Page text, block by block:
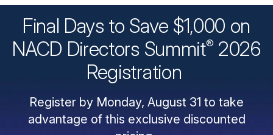
Final Days to Save $1,000 on
NACD Directors Summit® 2026
Registration
Register by Monday, August 31 to take
advantage of this exclusive discounted